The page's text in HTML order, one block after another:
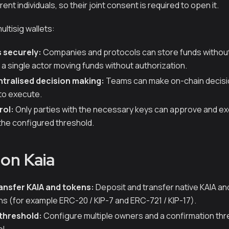
individuals, so their joint consent is required to open it.
wallets:
securely: Companies and protocols can store funds
single actor moving funds without authorization.
decision making: Teams can make on-chain
execute.
Only parties with the necessary keys can approve and
configured threshold.
Kaia
KAIA and tokens: Deposit and transfer native KAIA
(for example ERC-20 / KIP-7 and ERC-721 / KIP-17).
Configure multiple owners and a confirmation